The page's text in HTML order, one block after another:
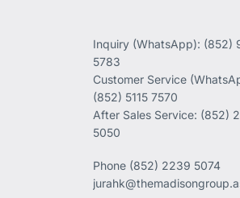
Inquiry (WhatsApp): (852)
5783
Customer Service
(852) 5115 7570
After Sales Service: (852)
5050
Phone (852) 2239 5074